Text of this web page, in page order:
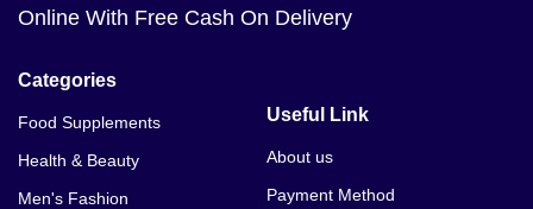
Online With Free Cash On Delivery
Categories
Food Supplements
Health & Beauty
Men's Fashion
Useful Link
About us
Payment Method